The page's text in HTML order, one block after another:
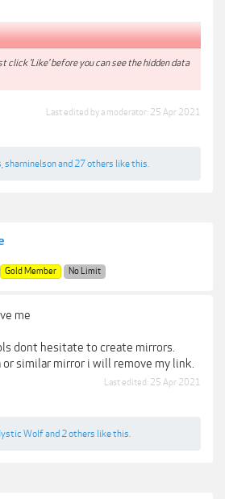
click 'Like' before you can see the hidden data
Last edited by a moderator: 25 Apr 2021
sharninelsonand 27 others like this.
Gold Member No Limit
me
dont hesitate to create mirrors.
or similar mirror i will remove my link.
Last edited: 25 Apr 2021
Wolfand 2 others like this.